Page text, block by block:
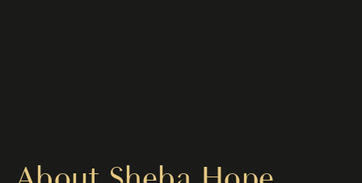
(opens in new tab)